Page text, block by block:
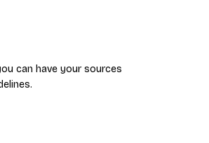
can have your sources